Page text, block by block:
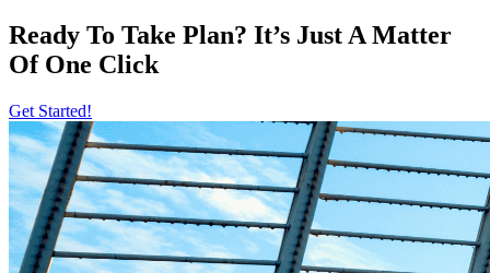
Ready To Take Plan? It’s Just A Matter
Of One Click
Get Started!